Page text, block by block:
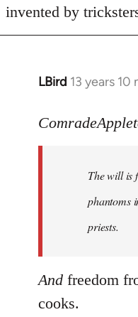
invented by
LBird 13 years
In
to
libcom.orgThe will is
phantoms
priests.
And freedom
cooks.